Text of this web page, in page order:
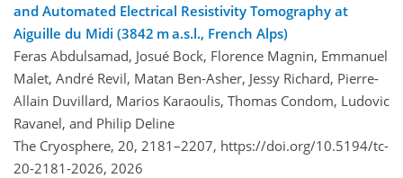
and Automated Electrical Resistivity Tomography at
Aiguille du Midi (3842 m a.s.l., French Alps)
Feras Abdulsamad, Josué Bock, Florence Magnin, Emmanuel
Malet, André Revil, Matan Ben-Asher, Jessy Richard, Pierre-
Allain Duvillard, Marios Karaoulis, Thomas Condom, Ludovic
Ravanel, and Philip Deline
The Cryosphere, 20, 2181–2207, https://doi.org/10.5194/tc-
20-2181-2026, 2026